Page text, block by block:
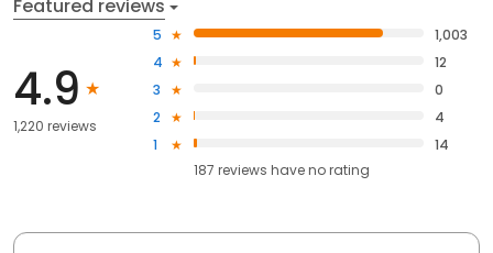
Featured reviews
4.9
1,220 reviews
5
1,003
4
12
3
0
2
4
1
14
187 reviews haveno rating